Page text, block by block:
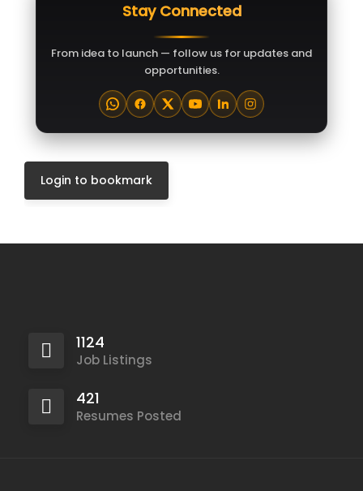
Stay Connected
From idea to launch — follow us for updates and
opportunities.
Login to bookmark
1124
Job Listings
421
Resumes Posted